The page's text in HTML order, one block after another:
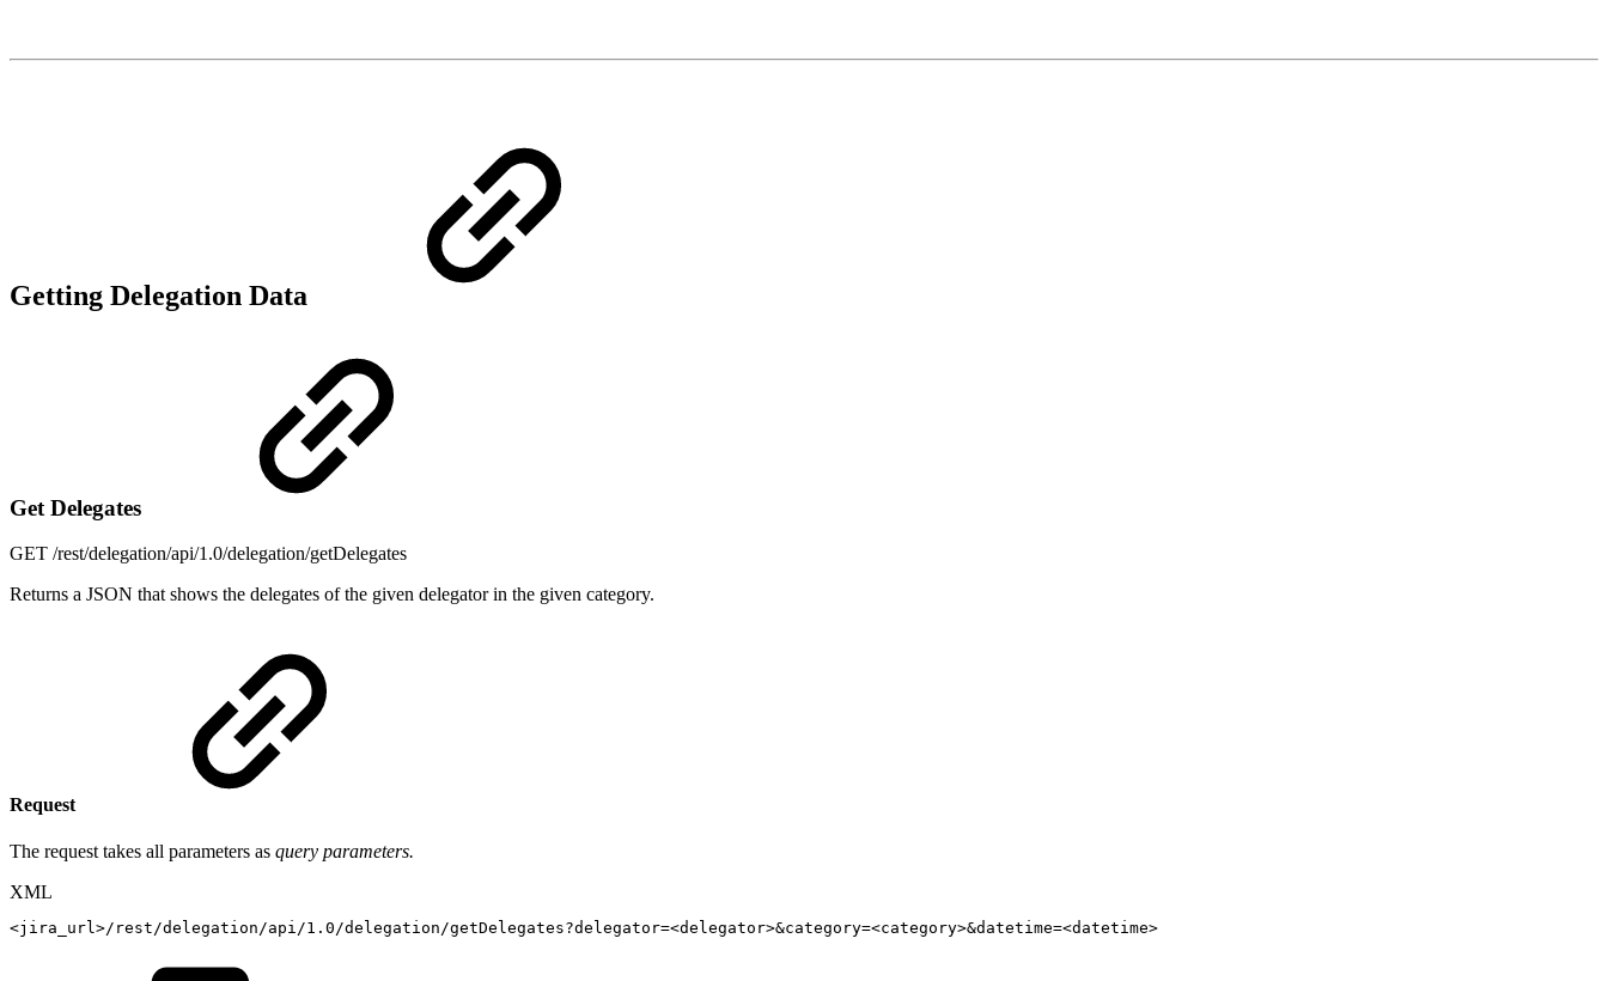
Getting Delegation Data
Get Delegates
GET /rest/delegation/api/1.0/delegation/getDelegates
Returns a JSON that shows the delegates of the given delegator in the given category.
Request
The request takes all parameters as query parameters.
XML
<jira_url>/rest/delegation/api/1.0/delegation/getDelegates?delegator=<delegator>&category=<category>&datetime=<datetime>